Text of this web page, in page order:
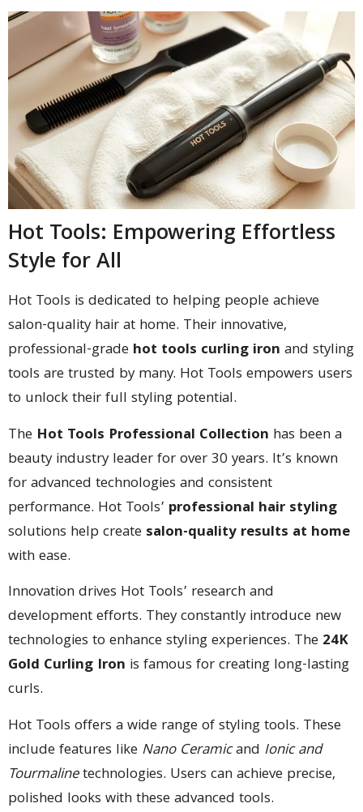
Hot Tools: Empowering Effortless
Style for All
Hot Tools is dedicated to helping people achieve
salon-quality hair at home. Their innovative,
professional-grade hot tools curling iron and styling
tools are trusted by many. Hot Tools empowers users
to unlock their full styling potential.
The Hot Tools Professional Collection has been a
beauty industry leader for over 30 years. It’s known
for advanced technologies and consistent
performance. Hot Tools’ professional hair styling
solutions help create salon-quality results at home
with ease.
Innovation drives Hot Tools’ research and
development efforts. They constantly introduce new
technologies to enhance styling experiences. The 24K
Gold Curling Iron is famous for creating long-lasting
curls.
Hot Tools offers a wide range of styling tools. These
include features like Nano Ceramicand Ionic and
Tourmalinetechnologies. Users can achieve precise,
polished looks with these advanced tools.